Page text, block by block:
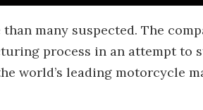
many suspected. The
process in an attempt to
world’s leading motorcycle